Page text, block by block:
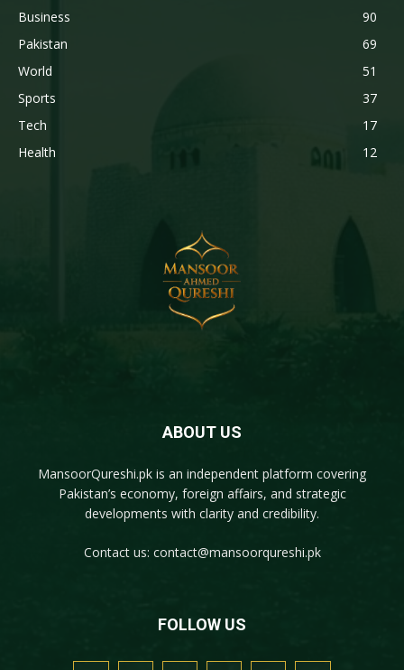
Business
90
Pakistan
69
World
51
Sports
37
Tech
17
Health
12
ABOUT US
MansoorQureshi.pk is an independent platform covering
Pakistan’s economy, foreign affairs, and strategic
developments with clarity and credibility.
Contact us: contact@mansoorqureshi.pk
FOLLOW US